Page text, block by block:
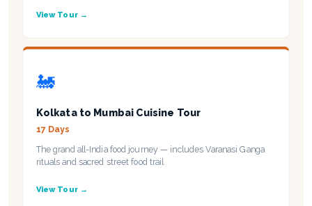
View Tour →
🚂
Kolkata to Mumbai Cuisine Tour
17 Days
The grand all-India food journey — includes Varanasi Ganga
rituals and sacred street food trail
View Tour →